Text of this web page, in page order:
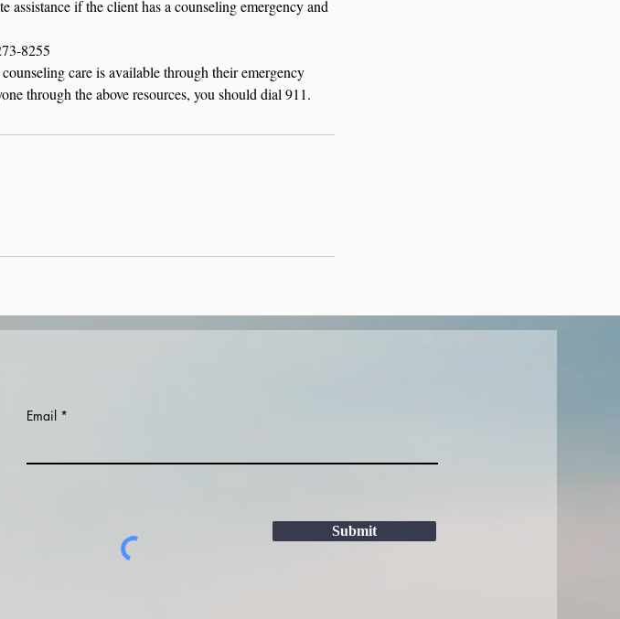
if the client has a counseling emergency and
8255
care is available through their emergency
through the above resources, you should dial 911.
Email
Submit